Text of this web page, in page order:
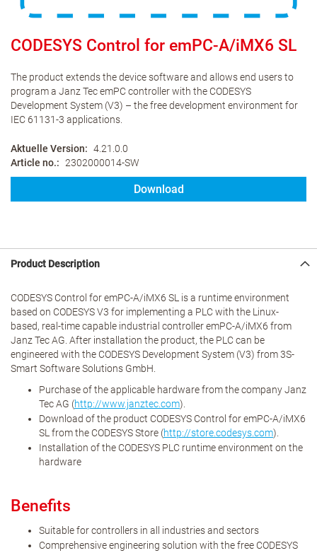
CODESYS Control for emPC-A/iMX6 SL
The product extends the device software and allows end users to
program a Janz Tec emPC controller with the CODESYS
Development System (V3) – the free development environment for
IEC 61131-3 applications.
Aktuelle Version
4.21.0.0
Article no.
2302000014-SW
Download
Product Description
CODESYS Control for emPC-A/iMX6 SL is a runtime environment
based on CODESYS V3 for implementing a PLC with the Linux-
based, real-time capable industrial controller emPC-A/iMX6 from
Janz Tec AG. After installation the product, the PLC can be
engineered with the CODESYS Development System (V3) from 3S-
Smart Software Solutions GmbH.
Purchase of the applicable hardware from the company Janz
Tec AG (http://www.janztec.com).
Download of the product CODESYS Control for emPC-A/iMX6
SL from the CODESYS Store (http://store.codesys.com).
Installation of the CODESYS PLC runtime environment on the
hardware
Benefits
Suitable for controllers in all industries and sectors
Comprehensive engineering solution with the free CODESYS